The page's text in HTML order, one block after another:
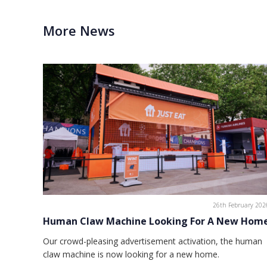
More News
26th February
Human Claw Machine Looking For A New
Our crowd-pleasing advertisement activation, the human
claw machine is now looking for a new home.